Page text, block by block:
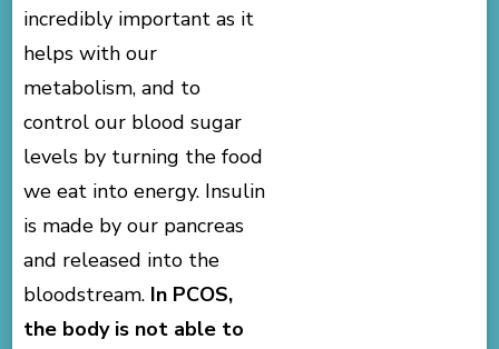
incredibly important as it
helps with our
metabolism, and to
control our blood sugar
levels by turning the food
we eat into energy. Insulin
is made by our pancreas
and released into the
bloodstream. In PCOS,
the body is not able to